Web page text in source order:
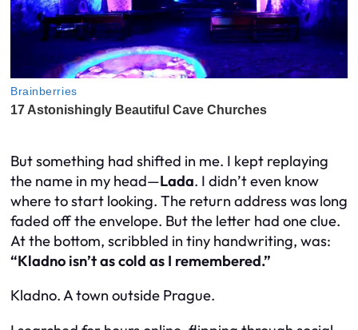
But something had shifted in me. I kept replaying
the name in my head—Lada. I didn’t even know
where to start looking. The return address was long
faded off the envelope. But the letter had one clue.
At the bottom, scribbled in tiny handwriting, was:
“Kladno isn’t as cold as I remembered.”
Kladno. A town outside Prague.